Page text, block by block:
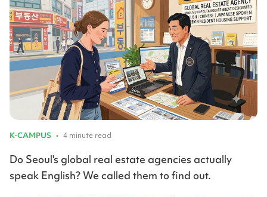
K-CAMPUS • 4 minute read
Do Seoul's global real estate agencies actually
speak English? We called them to find out.